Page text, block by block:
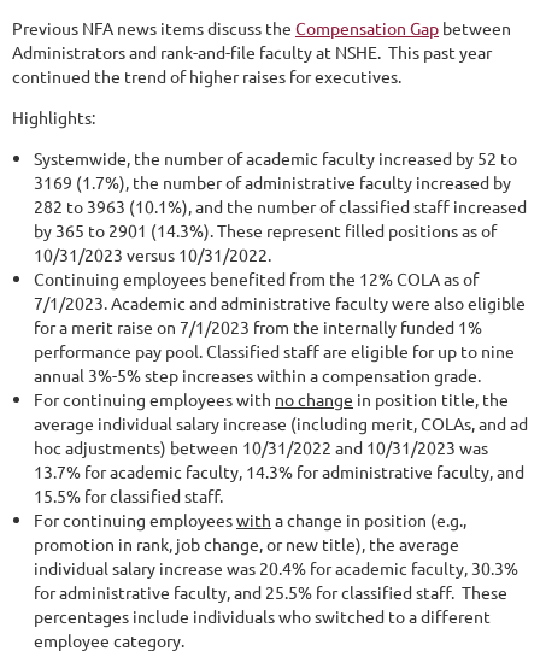
Previous NFA news items discuss the Compensation Gap between
Administrators and rank-and-file faculty at NSHE. This past year
continued the trend of higher raises for executives.
Highlights:
Systemwide, the number of academic faculty increased by 52 to
3169 (1.7%), the number of administrative faculty increased by
282 to 3963 (10.1%), and the number of classified staff increased
by 365 to 2901 (14.3%). These represent filled positions as of
10/31/2023 versus 10/31/2022.
Continuing employees benefited from the 12% COLA as of
7/1/2023. Academic and administrative faculty were also eligible
for a merit raise on 7/1/2023 from the internally funded 1%
performance pay pool. Classified staff are eligible for up to nine
annual 3%-5% step increases within a compensation grade.
For continuing employees with no change in position title, the
average individual salary increase (including merit, COLAs, and ad
hoc adjustments) between 10/31/2022 and 10/31/2023 was
13.7% for academic faculty, 14.3% for administrative faculty, and
15.5% for classified staff.
For continuing employeeswith a change in position (e.g.,
promotion in rank, job change, or new title), the average
individual salary increase was 20.4% for academic faculty, 30.3%
for administrative faculty, and 25.5% for classified staff. These
percentages include individuals who switched to a different
employee category.